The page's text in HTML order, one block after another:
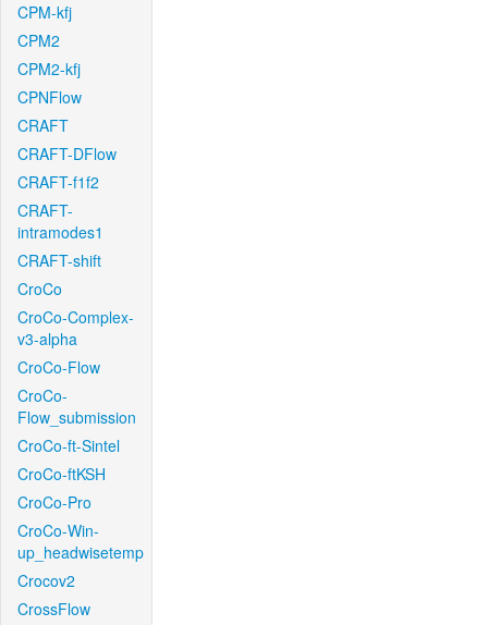
CPM-kfj
CPM2
CPM2-kfj
CPNFlow
CRAFT
CRAFT-DFlow
CRAFT-f1f2
CRAFT-
intramodes1
CRAFT-shift
CroCo
CroCo-Complex-
v3-alpha
CroCo-Flow
CroCo-
Flow_submission
CroCo-ft-Sintel
CroCo-ftKSH
CroCo-Pro
CroCo-Win-
up_headwisetemp
Crocov2
CrossFlow